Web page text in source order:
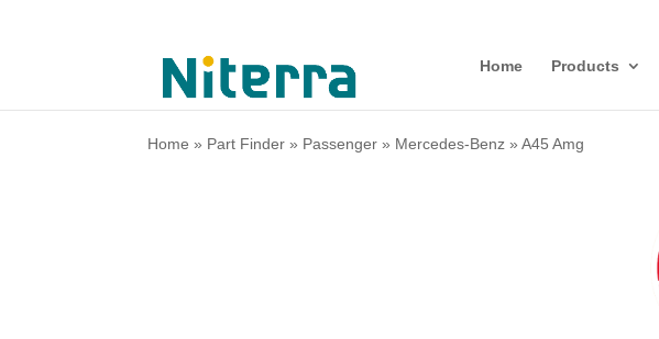
Home Products
Home » Part Finder » Passenger » Mercedes-Benz »A45 Amg